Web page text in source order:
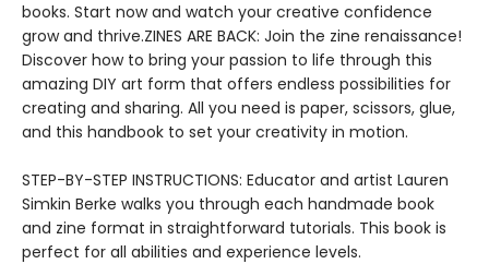
books. Start now and watch your creative confidence
grow and thrive.ZINES ARE BACK: Join the zine renaissance!
Discover how to bring your passion to life through this
amazing DIY art form that offers endless possibilities for
creating and sharing. All you need is paper, scissors, glue,
and this handbook to set your creativity in motion.
STEP-BY-STEP INSTRUCTIONS: Educator and artist Lauren
Simkin Berke walks you through each handmade book
and zine format in straightforward tutorials. This book is
perfect for all abilities and experience levels.